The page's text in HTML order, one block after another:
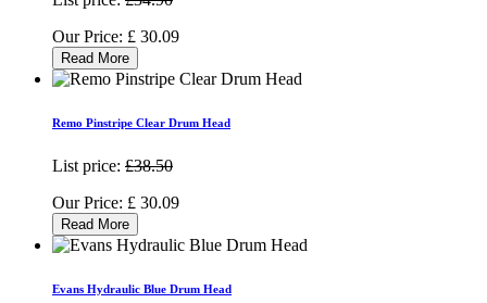
Our Price: £ 30.09
Read More
Remo Pinstripe Clear Drum Head
List price: £38.50
Our Price: £ 30.09
Read More
Evans Hydraulic Blue Drum Head